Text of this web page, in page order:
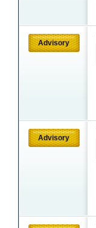
Advisory
Advisory